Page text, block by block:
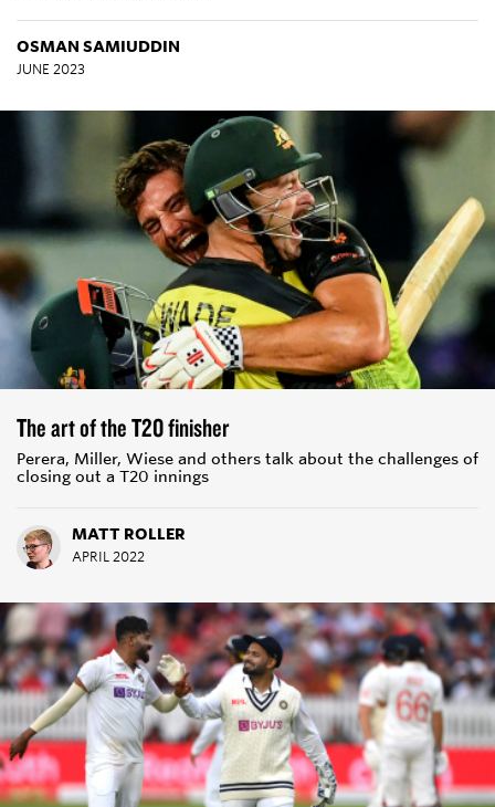
OSMAN SAMIUDDIN
JUNE 2023
The art of the T20 finisher
Perera, Miller, Wiese and others talk about the challenges of
closing out a T20 innings
MATT ROLLER
APRIL 2022